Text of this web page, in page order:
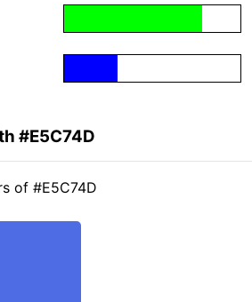
#E5C74D
of #E5C74D